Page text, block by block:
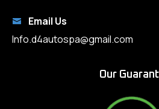
Email Us
Info.d4autospa@gmail.com
Our